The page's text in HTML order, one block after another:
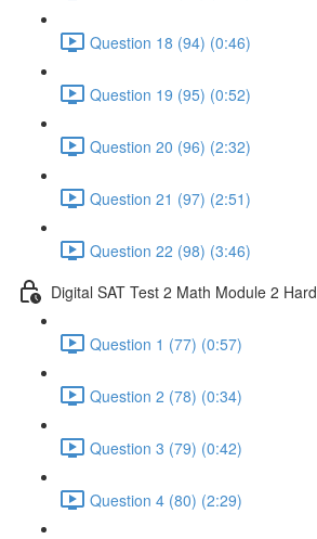
Question 18 (94) (0:46)
Question 19 (95) (0:52)
Question 20 (96) (2:32)
Question 21 (97) (2:51)
Question 22 (98) (3:46)
Digital SAT Test 2 Math Module 2 Hard
Question 1 (77) (0:57)
Question 2 (78) (0:34)
Question 3 (79) (0:42)
Question 4 (80) (2:29)